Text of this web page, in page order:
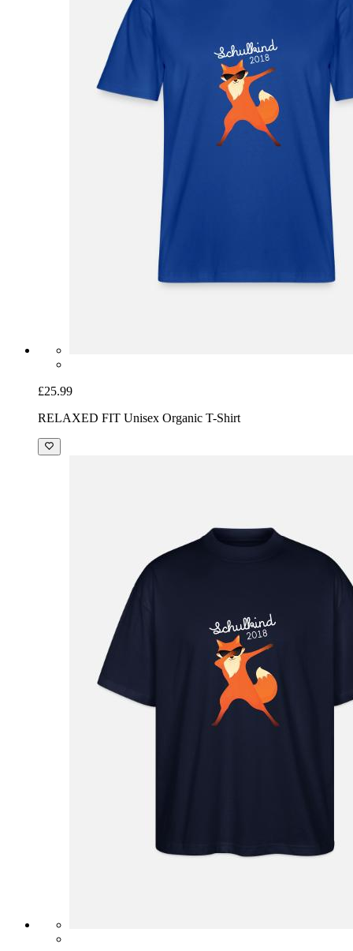
£25.99
RELAXED FIT Unisex Organic T-Shirt